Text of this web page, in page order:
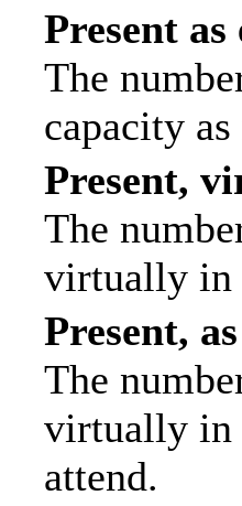
Present as
The
capacity
Present,
The
virtually in
Present,
The
virtually in
attend.